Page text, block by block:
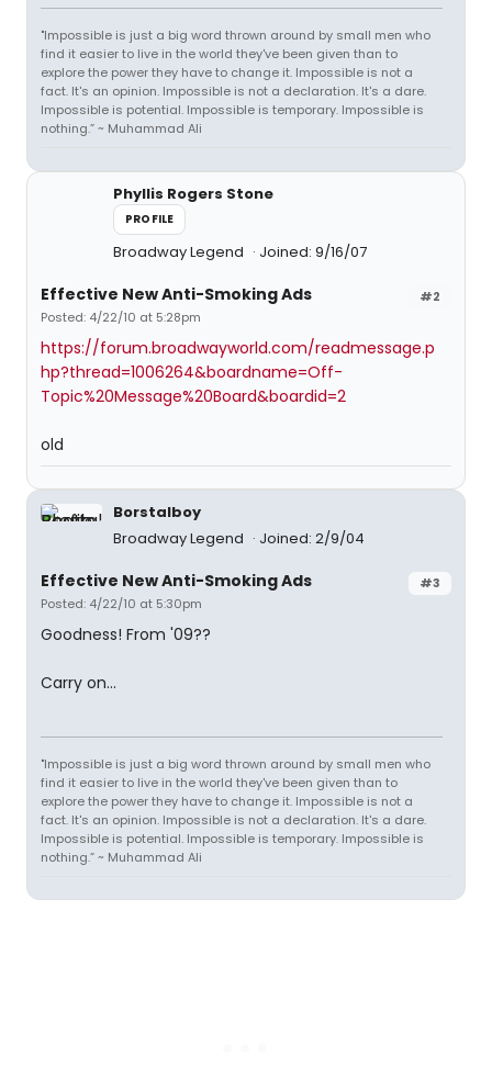
"Impossible is just a big word thrown around by small men who
find it easier to live in the world they've been given than to
explore the power they have to change it. Impossible is not a
fact. It's an opinion. Impossible is not a declaration. It's a dare.
Impossible is potential. Impossible is temporary. Impossible is
nothing.” ~ Muhammad Ali
Phyllis Rogers Stone
PROFILE
Broadway Legend Joined: 9/16/07
#2
Effective New Anti-Smoking Ads
Posted: 4/22/10 at 5:28pm
https://forum.broadwayworld.com/readmessage.p
hp?thread=1006264&boardname=Off-
Topic%20Message%20Board&boardid=2
old
Borstalboy
Broadway Legend
Joined: 2/9/04
#3
Effective New Anti-Smoking Ads
Posted: 4/22/10 at 5:30pm
Goodness! From '09??
Carry on...
"Impossible is just a big word thrown around by small men who
find it easier to live in the world they've been given than to
explore the power they have to change it. Impossible is not a
fact. It's an opinion. Impossible is not a declaration. It's a dare.
Impossible is potential. Impossible is temporary. Impossible is
nothing.” ~ Muhammad Ali